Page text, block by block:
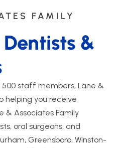
FAMILY
&
500 staff members, Lane &
helping you receive
& Associates Family
oral surgeons, and
Greensboro, Winston-